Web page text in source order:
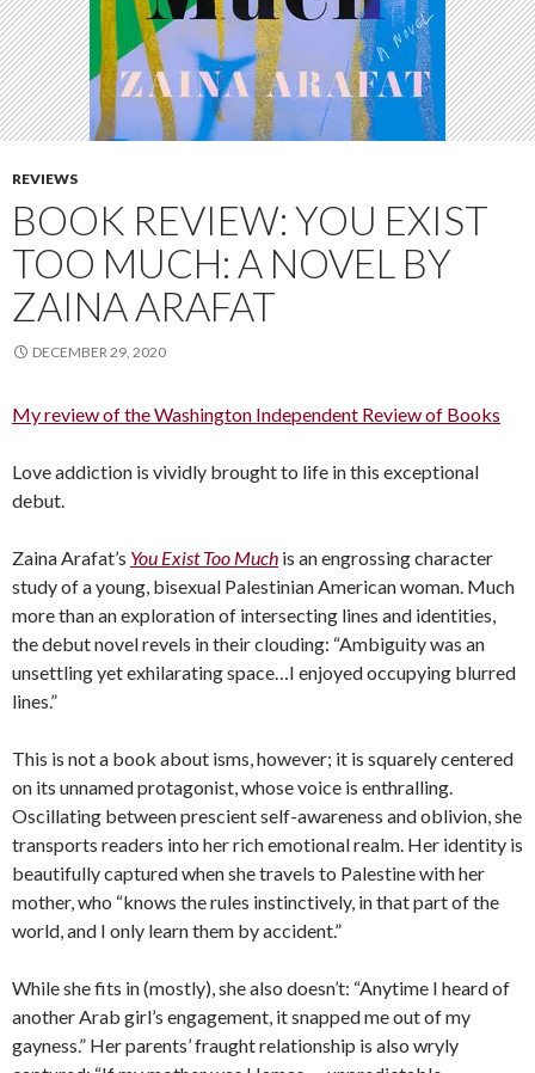
REVIEWS
BOOK REVIEW: YOU EXIST
TOO MUCH: A NOVEL BY
ZAINA ARAFAT
DECEMBER 29, 2020
My review of the Washington Independent Review of Books
Love addiction is vividly brought to life in this exceptional
debut.
Zaina Arafat’s You Exist Too Much is an engrossing character
study of a young, bisexual Palestinian American woman. Much
more than an exploration of intersecting lines and identities,
the debut novel revels in their clouding: “Ambiguity was an
unsettling yet exhilarating space…I enjoyed occupying blurred
lines.”
This is not a book about isms, however; it is squarely centered
on its unnamed protagonist, whose voice is enthralling.
Oscillating between prescient self-awareness and oblivion, she
transports readers into her rich emotional realm. Her identity is
beautifully captured when she travels to Palestine with her
mother, who “knows the rules instinctively, in that part of the
world, and I only learn them by accident.”
While she fits in (mostly), she also doesn’t: “Anytime I heard of
another Arab girl’s engagement, it snapped me out of my
gayness.” Her parents’ fraught relationship is also wryly